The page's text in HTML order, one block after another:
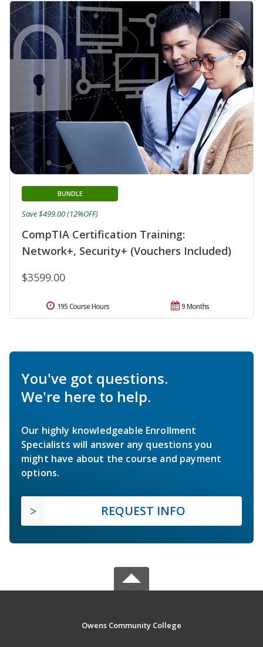
CompTIA Certification Training:
Network+, Security+ (Vouchers Included)
BUNDLE
$3599.00
Save $499.00 (12%OFF)
9 Months
195 Course Hours
You've got questions.
We're here to help.
Our highly knowledgeable Enrollment
Specialists will answer any questions you
might have about the course and payment
options.
REQUEST INFO
Owens Community College